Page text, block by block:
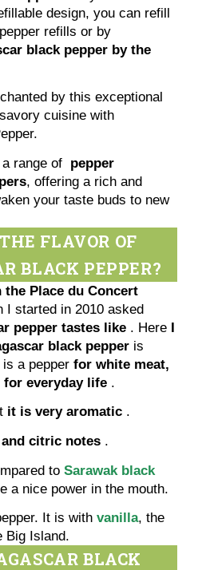
design, you can refill
refills or by
black pepper by the
by this exceptional
cuisine with
range of pepper
, offering a rich and
your taste buds to new
FLAVOR OF
BLACK PEPPER?
the Place du Concert
I started in 2010 asked
pepper tastes like . Here I
black pepper is
is a pepperfor white meat,
for everyday life .
it is very aromatic .
citric notes .
to Sarawak black
a nice power in the mouth.
It is withvanilla, the
Big Island.
BLACK